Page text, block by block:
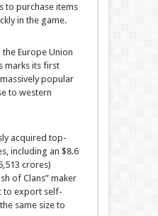
to purchase items
in the game.
the Europe Union
marks its first
popular
to western
acquired top-
including an $8.6
crores)
of Clans” maker
to export self-
same size to